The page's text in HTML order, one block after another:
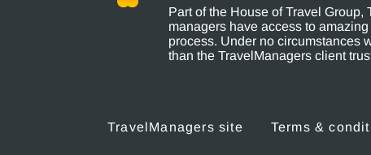
Part of the House of Travel
managers have access to
process. Under no circumstances
than the TravelManagers client
TravelManagers site Terms &